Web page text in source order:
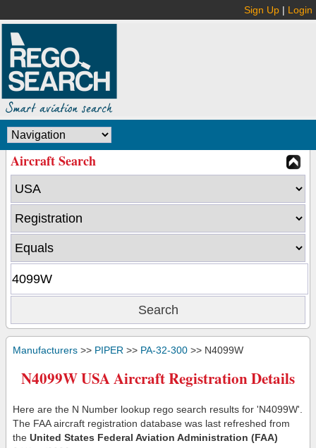
Sign Up | Login
Aircraft Search
Manufacturers >> PIPER >> PA-32-300 >> N4099W
N4099W USA Aircraft Registration Details
Here are the N Number lookup rego search results for 'N4099W'.
The FAA aircraft registration database was last refreshed from
the United States Federal Aviation Administration (FAA)